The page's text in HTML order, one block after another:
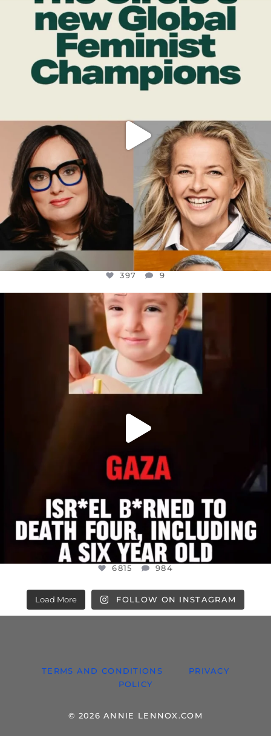
OFFICIALANNIELENNOX
DEAR FRIENDS,
WHILE THIS BATTERED EARTH STILL...
JUL 17
9
397 9
OFFICIALANNIELENNOX
DEAR FRIENDS,
ATROCITIES LIKE THIS HAVE NEVER
JUL 16
6815 984
6815 984
Load More FOLLOW ON INSTAGRAM
TERMS AND CONDITIONS
PRIVACY
POLICY
© 2026 ANNIE LENNOX.COM